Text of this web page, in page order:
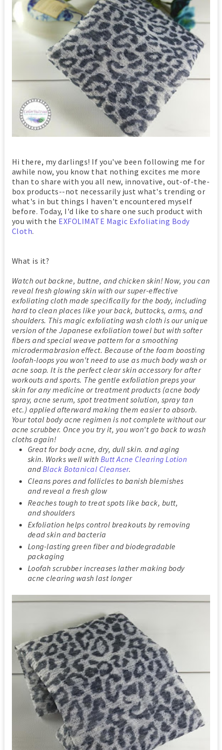
Hi there, my darlings! If you've been following me for
awhile now, you know that nothing excites me more
than to share with you all new, innovative, out-of-the-
box products--not necessarily just what's trending or
what's in but things I haven't encountered myself
before. Today, I'd like to share one such product with
you with the EXFOLIMATE Magic Exfoliating Body
Cloth.
What is it?
Watch out backne, buttne, and chicken skin! Now, you can
reveal fresh glowing skin with our super-effective
exfoliating cloth made specifically for the body, including
hard to clean places like your back, buttocks, arms, and
shoulders. This magic exfoliating wash cloth is our unique
version of the Japanese exfoliation towel but with softer
fibers and special weave pattern for a smoothing
microdermabrasion effect. Because of the foam boosting
loofah-loops you won't need to use as much body wash or
acne soap. It is the perfect clear skin accessory for after
workouts and sports. The gentle exfoliation preps your
skin for any medicine or treatment products (acne body
spray, acne serum, spot treatment solution, spray tan
etc.) applied afterward making them easier to absorb.
Your total body acne regimen is not complete without our
acne scrubber. Once you try it, you won't go back to wash
cloths again!
Great for body acne, dry, dull skin. and aging
skin. Works well with Butt Acne Clearing Lotion
andBlack Botanical Cleanser.
Cleans pores and follicles to banish blemishes
and reveal a fresh glow
Reaches tough to treat spots like back, butt,
and shoulders
Exfoliation helps control breakouts by removing
dead skin and bacteria
Long-lasting green fiber and biodegradable
packaging
Loofah scrubber increases lather making body
acne clearing wash last longer